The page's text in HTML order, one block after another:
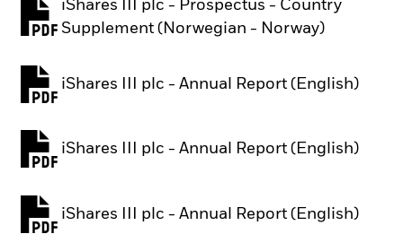
iShares III plc - Prospectus - Country
Supplement (Norwegian - Norway)
PDF, opens in a new tab
iShares III plc - Annual Report (English)
PDF, opens in a new tab
iShares III plc - Annual Report (English)
PDF, opens in a new tab
iShares III plc - Annual Report (English)
PDF, opens in a new tab